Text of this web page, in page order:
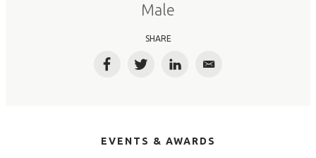
Male
SHARE
FacebookTwitterLinkedInEmail
EVENTS & AWARDS